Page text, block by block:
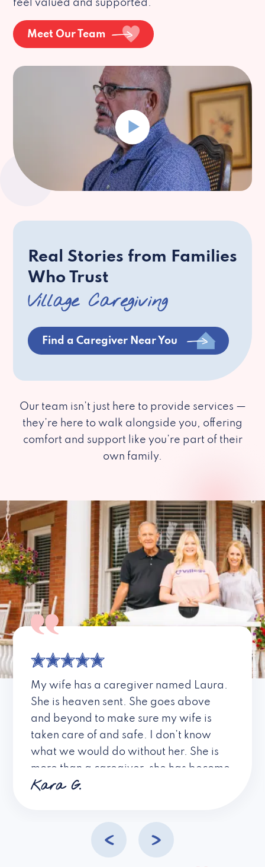
feel valued and supported.
Meet Our Team
Real Stories from Families
Who Trust
Village Caregiving
Find a Caregiver Near You
Our team isn’t just here to provide services —
they’re here to walk alongside you, offering
comfort and support like you’re part of their
own family.
My wife has a caregiver named Laura.
She is heaven sent. She goes above
and beyond to make sure my wife is
taken care of and safe. I don’t know
what we would do without her. She is
more than a caregiver, she has become
a friend. I don’t know about all the
Kara G.